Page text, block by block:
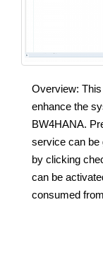
Overview:
enhance the
BW4HANA.
service can be
by clicking
can be
consumed